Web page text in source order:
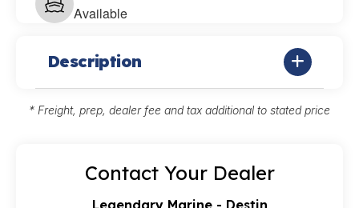
Available
Description
* Freight, prep, dealer fee and tax additional to stated price
Contact Your Dealer
Legendary Marine - Destin